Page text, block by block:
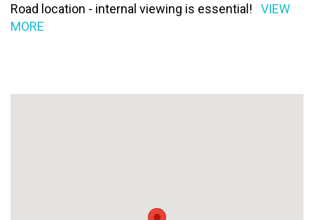
Road location - internal viewing is essential!
VIEW
MORE